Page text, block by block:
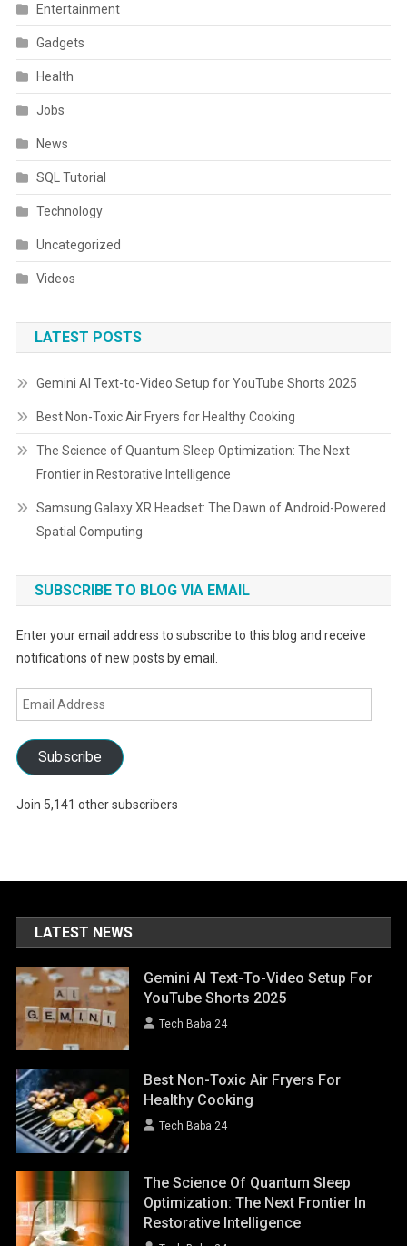
Entertainment
Gadgets
Health
Jobs
News
SQL Tutorial
Technology
Uncategorized
Videos
LATEST POSTS
Gemini AI Text-to-Video Setup for YouTube Shorts 2025
Best Non-Toxic Air Fryers for Healthy Cooking
The Science of Quantum Sleep Optimization: The Next
Frontier in Restorative Intelligence
Samsung Galaxy XR Headset: The Dawn of Android-Powered
Spatial Computing
SUBSCRIBE TO BLOG VIA EMAIL
Enter your email address to subscribe to this blog and receive
notifications of new posts by email.
Email
Address
Subscribe
Join 5,141 other subscribers
LATEST NEWS
Gemini AI Text-To-Video Setup For
YouTube Shorts 2025
Tech Baba 24
Best Non-Toxic Air Fryers For
Healthy Cooking
Tech Baba 24
The Science Of Quantum Sleep
Optimization: The Next Frontier In
Restorative Intelligence